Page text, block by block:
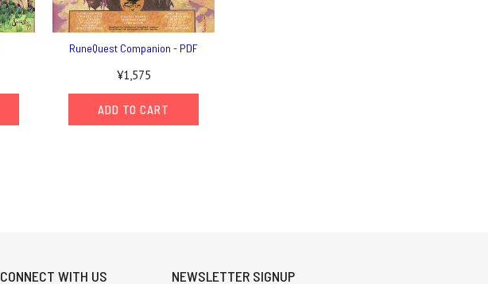
RuneQuest Companion - PDF
¥1,575
ADD TO CART
CONNECT WITH US NEWSLETTER SIGNUP